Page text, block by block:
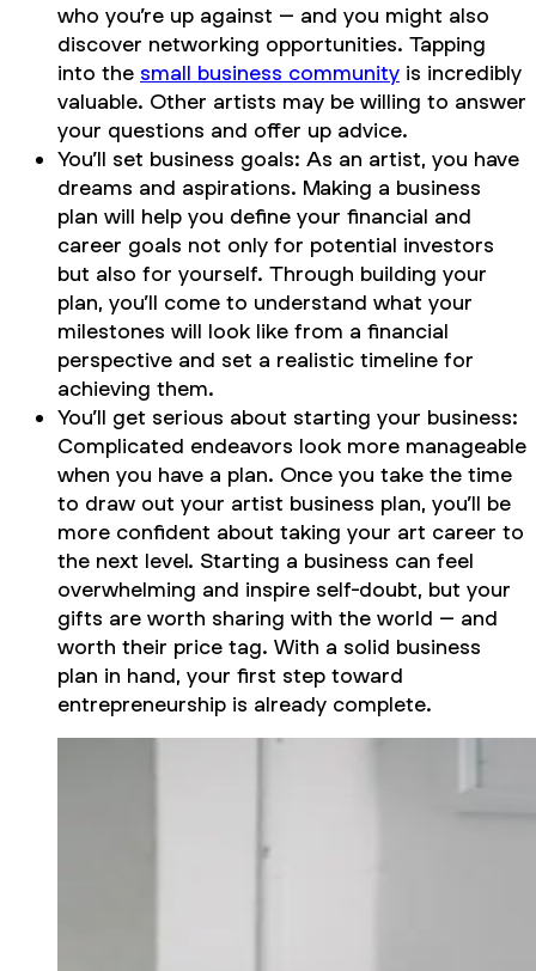
who you’re up against – and you might also
discover networking opportunities. Tapping
into the small business community is incredibly
valuable. Other artists may be willing to answer
your questions and offer up advice.
You’ll set business goals: As an artist, you have
dreams and aspirations. Making a business
plan will help you define your financial and
career goals not only for potential investors
but also for yourself. Through building your
plan, you’ll come to understand what your
milestones will look like from a financial
perspective and set a realistic timeline for
achieving them.
You’ll get serious about starting your business:
Complicated endeavors look more manageable
when you have a plan. Once you take the time
to draw out your artist business plan, you’ll be
more confident about taking your art career to
the next level. Starting a business can feel
overwhelming and inspire self-doubt, but your
gifts are worth sharing with the world – and
worth their price tag. With a solid business
plan in hand, your first step toward
entrepreneurship is already complete.